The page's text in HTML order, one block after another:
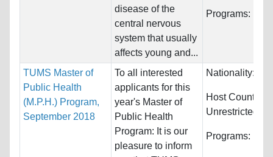
disease of the
central nervous
system that usually
affects young and...
Programs:
TUMS Master of
Public Health
(M.P.H.) Program,
September 2018
To all interested
applicants for this
year's Master of
Public Health
Program: It is our
pleasure to inform
Nationality:
Host Countries:
Unrestricted
Programs: